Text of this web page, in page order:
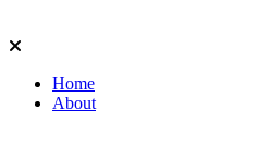
Home
About